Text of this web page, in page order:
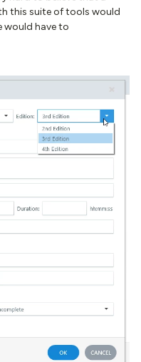
this suite of tools would
would have to